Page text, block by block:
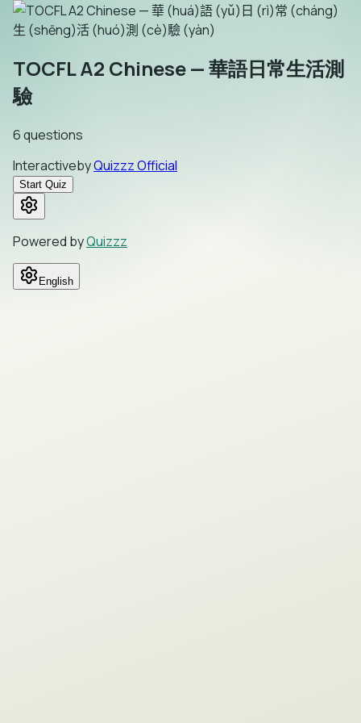
TOCFL A2 Chinese — 華語日常生活測
驗
6questions
InteractivebyQuizzz Official
Start Quiz
Powered byQuizzz
English